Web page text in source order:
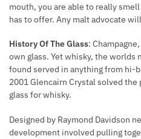
mouth, you are able to really
has to offer. Any malt advocate
History Of The Glass:
own glass. Yet whisky, the worlds
found served in anything from hi-
2001 Glencairn Crystal solved
glass for whisky.
Designed by Raymond Davidson
development involved pulling